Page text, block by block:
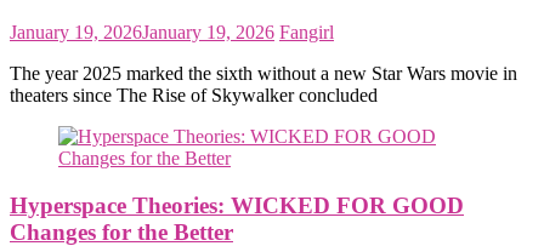
January 19, 2026January 19, 2026 Fangirl
The year 2025 marked the sixth without a new Star Wars movie in
theaters since The Rise of Skywalker concluded
Hyperspace Theories: WICKED FOR GOOD
Changes for the Better